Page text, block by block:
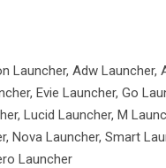
Launcher, Adw Launcher,
Evie Launcher, Go
Lucid Launcher, M
Nova Launcher, Smart
Launcher